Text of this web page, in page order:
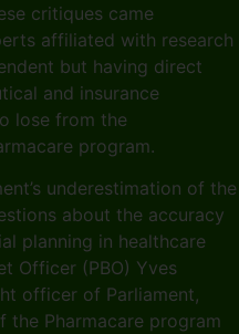
critiques came
affiliated with research
but having direct
and insurance
lose from the
program.
underestimation of the
about the accuracy
planning in healthcare
Officer (PBO) Yves
officer of Parliament,
Pharmacare program